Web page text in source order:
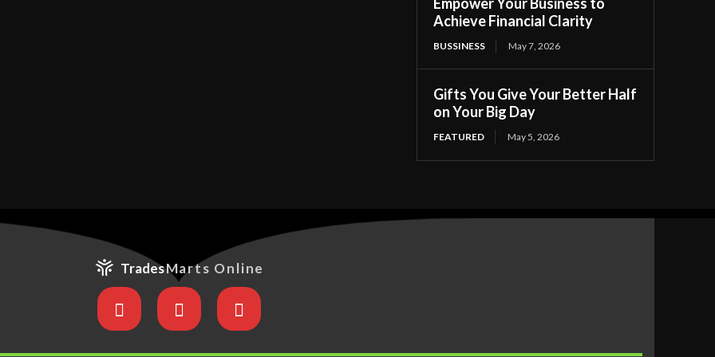
Achieve Financial Clarity
BUSSINESS May 7, 2026
Gifts You Give Your Better Half
on Your Big Day
FEATURED May 5, 2026
TradesMarts Online